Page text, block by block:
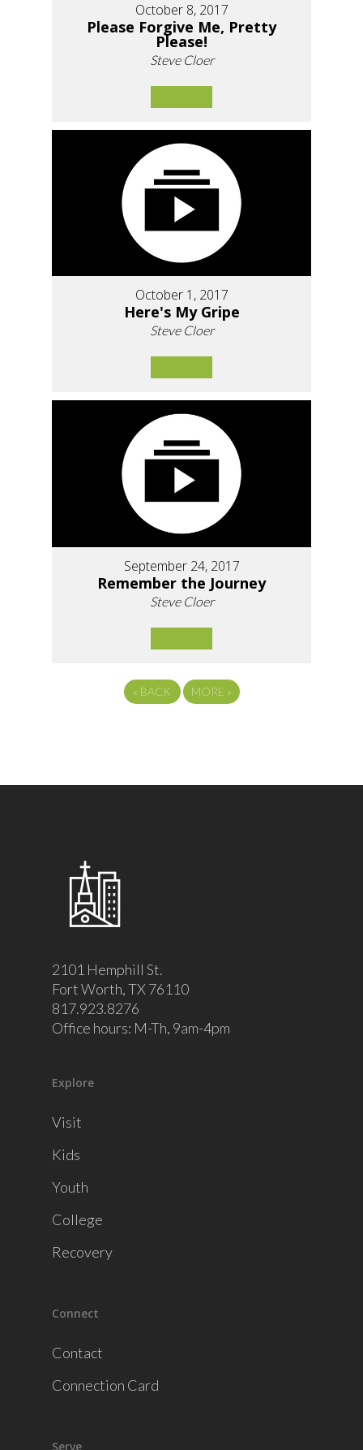
October 8, 2017
Please Forgive Me, Pretty
Please!
Steve Cloer
October 1, 2017
Here's My Gripe
Steve Cloer
September 24, 2017
Remember the Journey
Steve Cloer
« BACK MORE »
2101 Hemphill St.
Fort Worth, TX 76110
817.923.8276
Office hours: M-Th, 9am-4pm
Explore
Visit
Kids
Youth
College
Recovery
Connect
Contact
Connection Card
Serve